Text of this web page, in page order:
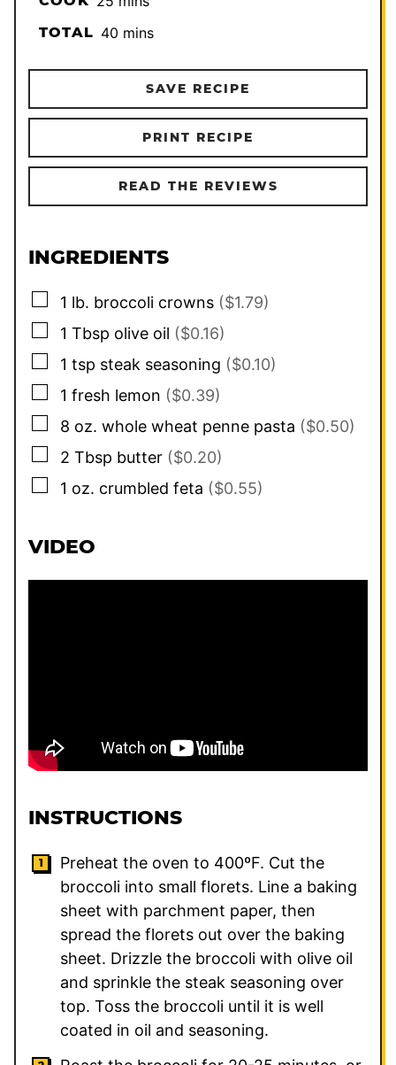
TOTAL 40minutes
mins
SAVE RECIPE
PRINT RECIPE
READ THE REVIEWS
INGREDIENTS
▢
1 lb. broccoli crowns ($1.79)
▢
1 Tbsp olive oil ($0.16)
▢
1 tsp steak seasoning ($0.10)
▢
1 fresh lemon ($0.39)
▢
8 oz. whole wheat penne pasta ($0.50)
▢
2 Tbsp butter ($0.20)
▢
1 oz. crumbled feta ($0.55)
VIDEO
INSTRUCTIONS
Preheat the oven to 400ºF. Cut the
broccoli into small florets. Line a baking
sheet with parchment paper, then
spread the florets out over the baking
sheet. Drizzle the broccoli with olive oil
and sprinkle the steak seasoning over
top. Toss the broccoli until it is well
coated in oil and seasoning.